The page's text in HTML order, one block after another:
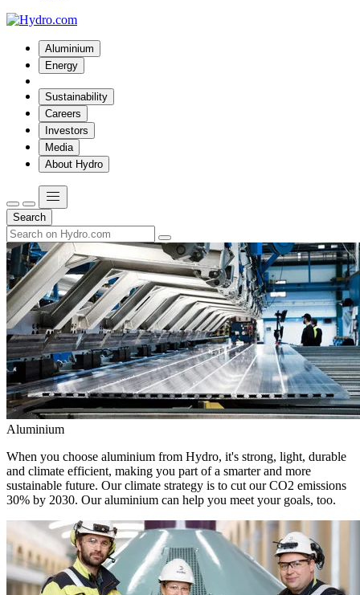
Aluminium
Energy
Sustainability
Careers
Investors
Media
About Hydro
Search
Aluminium
When you choose aluminium from Hydro, it's strong, light, durable
and climate efficient, making you part of a smarter and more
sustainable future. Our climate strategy is to cut our CO2 emissions
30% by 2030. Our aluminium can help you meet your goals, too.